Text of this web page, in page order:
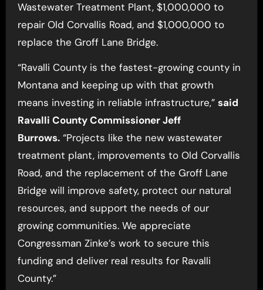
Wastewater Treatment Plant, $1,000,000 to
repair Old Corvallis Road, and $1,000,000 to
replace the Groff Lane Bridge.
“Ravalli County is the fastest-growing county in
Montana and keeping up with that growth
means investing in reliable infrastructure,” said
Ravalli County Commissioner Jeff
Burrows.“Projects like the new wastewater
treatment plant, improvements to Old Corvallis
Road, and the replacement of the Groff Lane
Bridge will improve safety, protect our natural
resources, and support the needs of our
growing communities. We appreciate
Congressman Zinke’s work to secure this
funding and deliver real results for Ravalli
County.”